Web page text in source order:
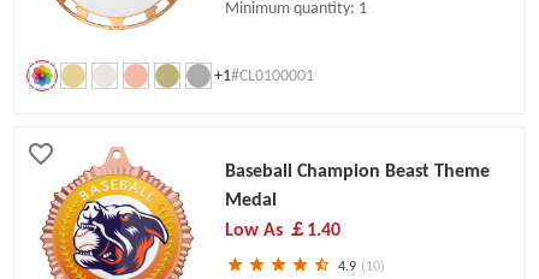
Minimum quantity: 1
+1#CL0100001
Baseball Champion Beast Theme
Medal
Low As ￡1.40
4.9 (10)